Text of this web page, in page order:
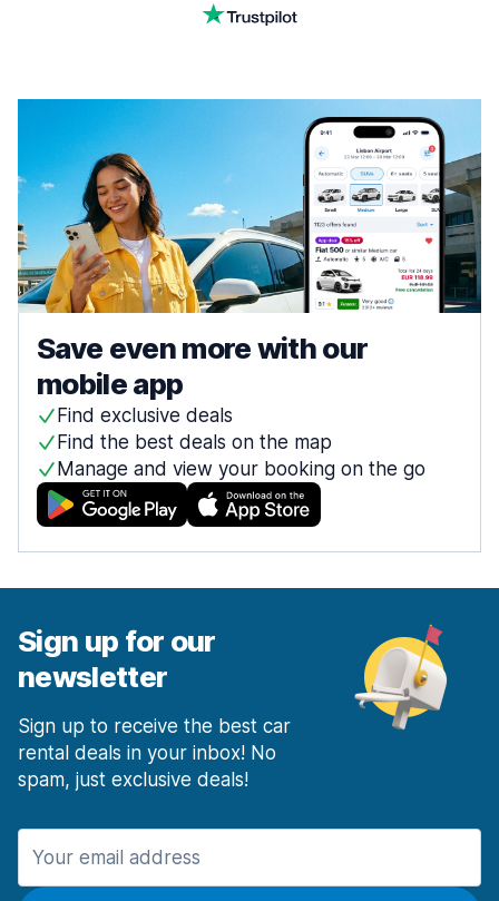
Save even more with our
mobile app
Find exclusive deals
Find the best deals on the map
Manage and view your booking on the go
Sign up for our
newsletter
Sign up to receive the best car
rental deals in your inbox! No
spam, just exclusive deals!